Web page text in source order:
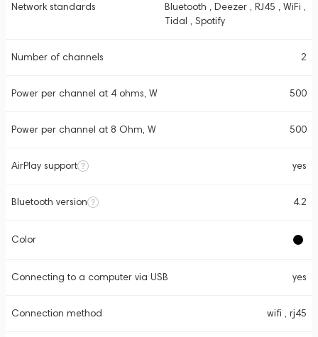
Network standards
Bluetooth , Deezer , RJ45 , WiFi ,
Tidal , Spotify
Number of channels 2
Power per channel at 4 ohms, W 500
Power per channel at 8 Ohm, W 500
AirPlay support yes
Bluetooth version 4.2
Color
Connecting to a computer via USB yes
Connection method wifi , rj45